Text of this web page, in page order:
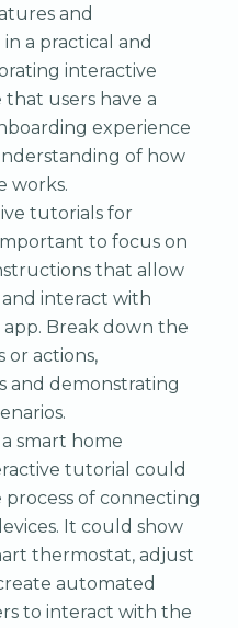
and
a practical and
interactive
users have a
experience
of how
works.
tutorials for
to focus on
that allow
interact with
Break down the
or actions,
and demonstrating
smart home
tutorial could
of connecting
It could show
thermostat, adjust
automated
to interact with the